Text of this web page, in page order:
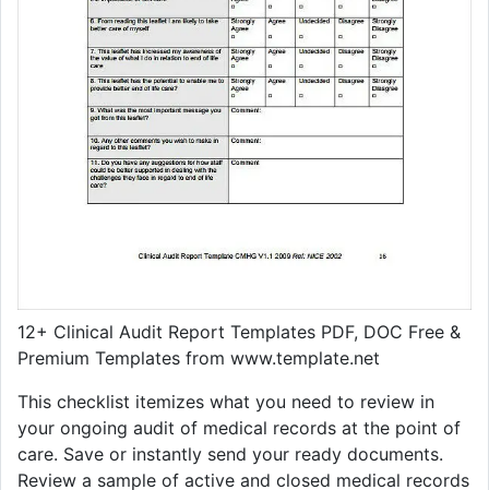
12+ Clinical Audit Report Templates PDF, DOC Free &
Premium Templates from www.template.net
This checklist itemizes what you need to review in
your ongoing audit of medical records at the point of
care. Save or instantly send your ready documents.
Review a sample of active and closed medical records